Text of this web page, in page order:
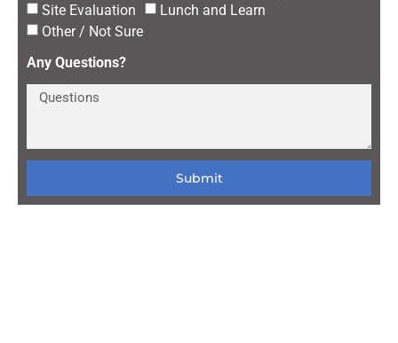
Site Evaluation
Lunch and Learn
Other / Not Sure
Any Questions?
Submit